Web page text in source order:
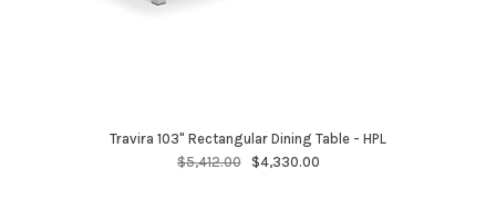
Travira 103" Rectangular Dining Table - HPL
$5,412.00
$4,330.00